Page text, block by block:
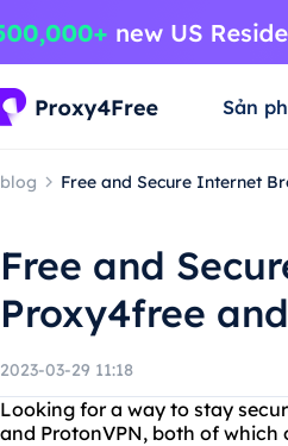
Sản
blog Free and Secure Internet
Free and
Proxy4free
2023-03-29 11:18
Looking for a way to stay
and ProtonVPN, both of which